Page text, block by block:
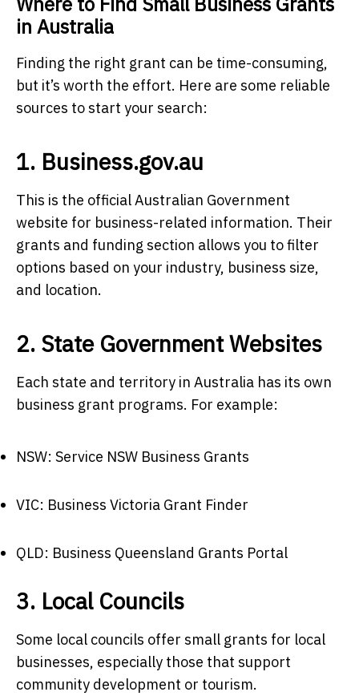
in Australia
Finding the right grant can be time-consuming,
but it’s worth the effort. Here are some reliable
sources to start your search:
1. Business.gov.au
This is the official Australian Government
website for business-related information. Their
grants and funding section allows you to filter
options based on your industry, business size,
and location.
2. State Government Websites
Each state and territory in Australia has its own
business grant programs. For example:
NSW: Service NSW Business Grants
VIC: Business Victoria Grant Finder
QLD: Business Queensland Grants Portal
3. Local Councils
Some local councils offer small grants for local
businesses, especially those that support
community development or tourism.